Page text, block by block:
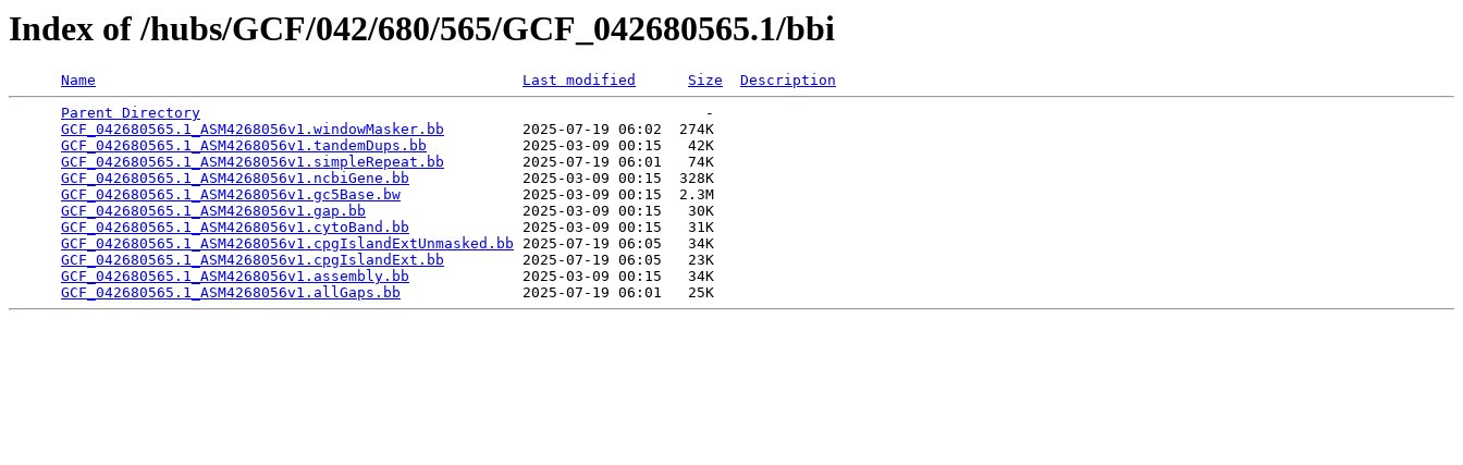
Index of /hubs/GCF/042/680/565/GCF_042680565.1/bbi
Name Last modified Size
Description
Parent Directory
                                                          -
GCF_042680565.1_ASM4268056v1.windowMasker.bb
         2025-07-19 06:02  274K
GCF_042680565.1_ASM4268056v1.tandemDups.bb
           2025-03-09 00:15   42K
GCF_042680565.1_ASM4268056v1.simpleRepeat.bb
         2025-07-19 06:01   74K
GCF_042680565.1_ASM4268056v1.ncbiGene.bb
             2025-03-09 00:15  328K
GCF_042680565.1_ASM4268056v1.gc5Base.bw
              2025-03-09 00:15  2.3M
GCF_042680565.1_ASM4268056v1.gap.bb
                  2025-03-09 00:15   30K
GCF_042680565.1_ASM4268056v1.cytoBand.bb
             2025-03-09 00:15   31K
GCF_042680565.1_ASM4268056v1.cpgIslandExtUnmasked.bb 2025-07-19 06:05   34K
GCF_042680565.1_ASM4268056v1.cpgIslandExt.bb
         2025-07-19 06:05   23K
GCF_042680565.1_ASM4268056v1.assembly.bb
             2025-03-09 00:15   34K
GCF_042680565.1_ASM4268056v1.allGaps.bb